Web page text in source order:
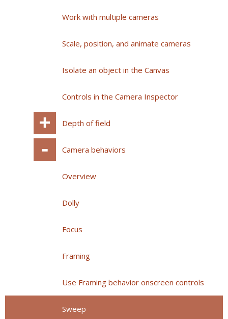
Work with multiple cameras
Scale, position, and animate cameras
Isolate an object in the Canvas
Controls in the Camera Inspector
Depth of field
Camera behaviors
Overview
Dolly
Focus
Framing
Use Framing behavior onscreen controls
Sweep